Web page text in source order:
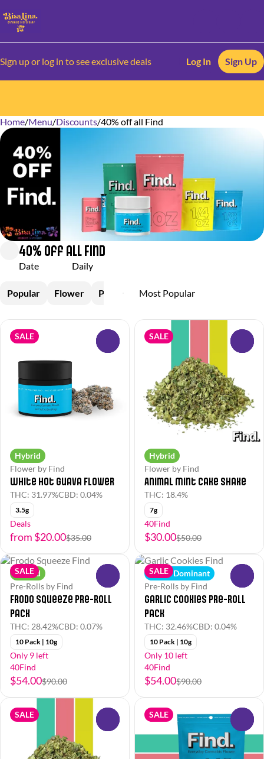
Sign up or log in to see exclusive deals Log In Sign Up
Home/Menu/Discounts/40% off all Find
40% off all Find
Date Daily
Popular Flower Pre-Rolls
SALE
Hybrid
Flower by Find
White Hot Guava Flower
THC: 31.97%CBD: 0.04%
3.5g
Deals
from $20.00$35.00
SALE
Hybrid
Flower by Find
Animal Mint Cake Shake
THC: 18.4%
7g
40Find
$30.00$50.00
SALE
Hybrid
Pre-Rolls by Find
Frodo Squeeze Pre-Roll
Pack
THC: 28.42%CBD: 0.07%
10 Pack | 10g
Only 9 left
40Find
$54.00$90.00
SALE
Indica Dominant
Pre-Rolls by Find
Garlic Cookies Pre-Roll
Pack
THC: 32.46%CBD: 0.04%
10 Pack | 10g
Only 10 left
40Find
$54.00$90.00
SALE SALE
0